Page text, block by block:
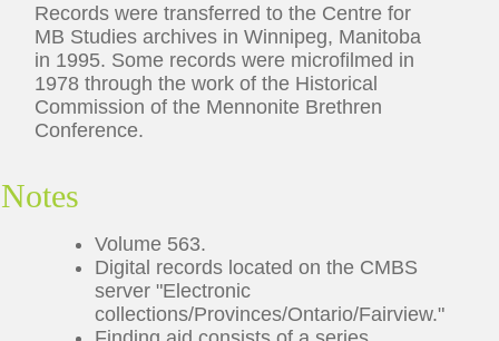
Records were transferred to the Centre for
MB Studies archives in Winnipeg, Manitoba
in 1995. Some records were microfilmed in
1978 through the work of the Historical
Commission of the Mennonite Brethren
Conference.
Notes
Volume 563.
Digital records located on the CMBS
server "Electronic
collections/Provinces/Ontario/Fairview."